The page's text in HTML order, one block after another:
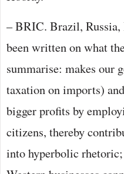
– BRIC. Brazil, Russia,
been written on what
summarise: makes our
taxation on imports)
bigger profits by
citizens, thereby
into hyperbolic